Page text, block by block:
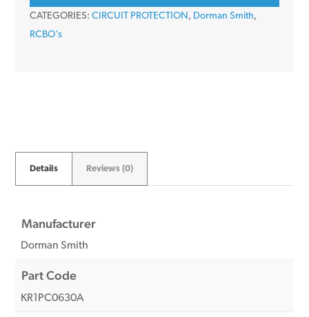
Type
CATEGORIES: CIRCUIT PROTECTION , Dorman Smith,
RCBO's
Details Reviews (0)
Manufacturer
Dorman Smith
Part Code
KR1PC0630A